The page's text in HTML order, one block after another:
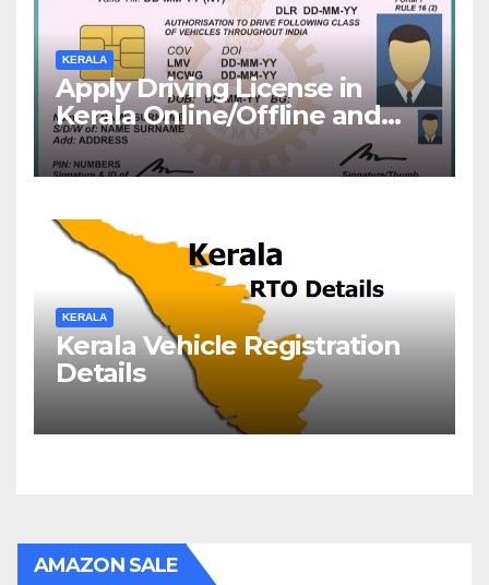
KERALA
Apply Driving License in
Kerala Online/Offline and
Check DL Status
KERALA
Kerala Vehicle Registration
Details
AMAZON SALE